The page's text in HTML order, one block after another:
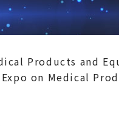
Products and
on Medical